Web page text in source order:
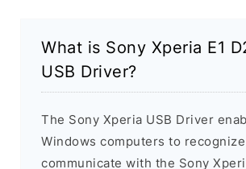
What is Sony Xperia E1
USB Driver?
The Sony Xperia USB Driver
Windows computers to
communicate with the Sony